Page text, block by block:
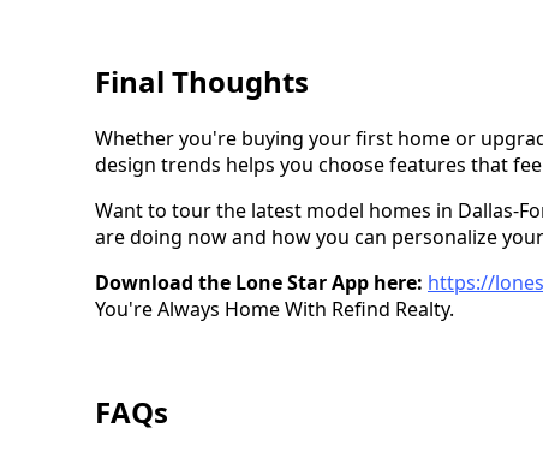
Final Thoughts
Whether you're buying your first home or
design trends helps you choose features that
Want to tour the latest model homes in Dallas-
are doing now and how you can personalize
Download the Lone Star App here: https://
You're Always Home With Refind Realty.
FAQs